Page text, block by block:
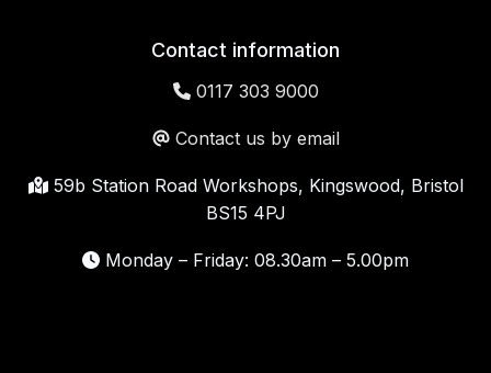
Contact information
0117 303 9000
Contact us by email
59b Station Road Workshops, Kingswood, Bristol
BS15 4PJ
Monday – Friday: 08.30am – 5.00pm